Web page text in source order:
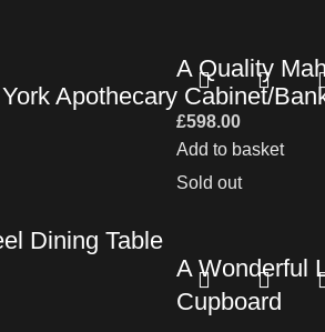
Apothecary Cabinet/
A Quality
£598.00
Add to basket
Dining Table
Sold out
A Wonderful
Cupboard